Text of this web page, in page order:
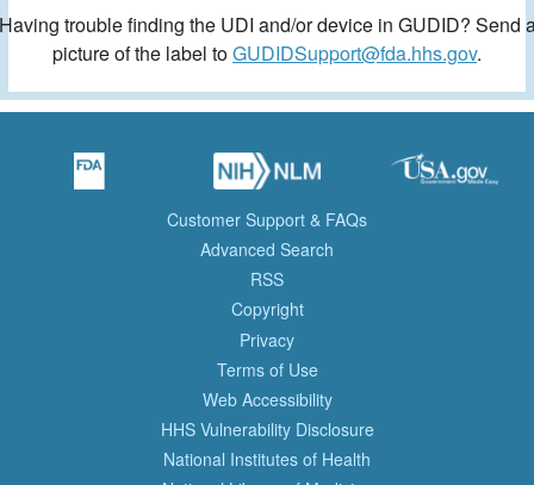
trouble finding the UDI and/or device in GUDID? Send
picture of the label toGUDIDSupport@fda.hhs.gov.
Customer Support & FAQs
Advanced Search
RSS
Copyright
Privacy
Terms of Use
Web Accessibility
HHS Vulnerability Disclosure
National Institutes of Health